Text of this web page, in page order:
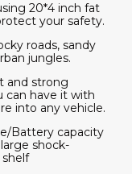
20*4 inch fat
your safety.
roads, sandy
jungles.
and strong
can have it with
into any vehicle.
Battery capacity
shock-